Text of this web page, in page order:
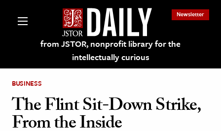
from JSTOR, nonprofit library for the
intellectually curious
Newsletter
BUSINESS
The Flint Sit-Down Strike,
From the Inside